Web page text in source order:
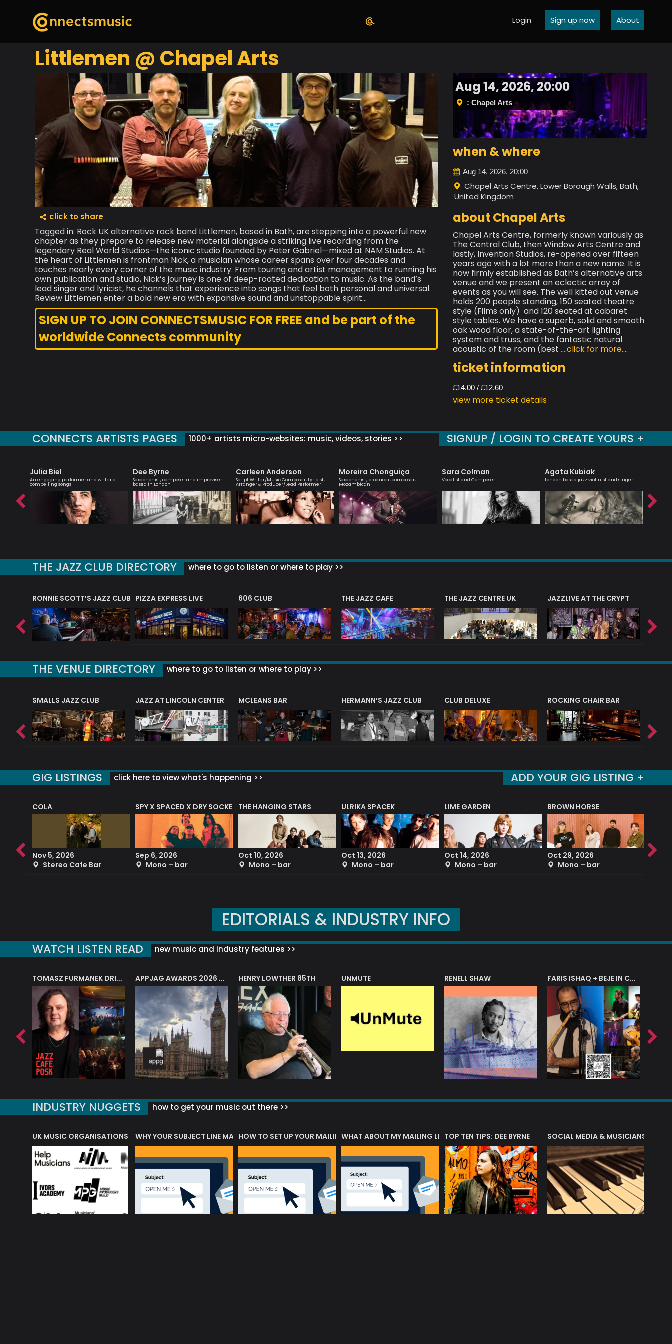
Login Sign up now About
Littlemen @ Chapel Arts
click to share
Tagged in: Rock UK alternative rock band Littlemen, based in Bath, are stepping into a powerful new
chapter as they prepare to release new material alongside a striking live recording from the
legendary Real World Studios—the iconic studio founded by Peter Gabriel—mixed at NAM Studios. At
the heart of Littlemen is frontman Nick, a musician whose career spans over four decades and
touches nearly every corner of the music industry. From touring and artist management to running his
own publication and studio, Nick’s journey is one of deep-rooted dedication to music. As the band’s
lead singer and lyricist, he channels that experience into songs that feel both personal and universal.
Review Littlemen enter a bold new era with expansive sound and unstoppable spirit…
SIGN UP TO JOIN CONNECTSMUSIC FOR FREE and be part of the
worldwide Connects community
Aug 14, 2026, 20:00
: Chapel Arts
when & where
Aug 14, 2026, 20:00
Chapel Arts Centre, Lower Borough Walls, Bath,
United Kingdom
about Chapel Arts
Chapel Arts Centre, formerly known variously as
The Central Club, then Window Arts Centre and
lastly, Invention Studios, re-opened over fifteen
years ago with a lot more than a new name. It is
now firmly established as Bath’s alternative arts
venue and we present an eclectic array of
events as you will see. The well kitted out venue
holds 200 people standing, 150 seated theatre
style (Films only) and 120 seated at cabaret
style tables. We have a superb, solid and smooth
oak wood floor, a state-of-the-art lighting
system and truss, and the fantastic natural
acoustic of the room (best ....click for more....
ticket information
£14.00 / £12.60
view more ticket details
CONNECTS ARTISTS PAGES 1000+ artists micro-websites: music, videos, stories >> SIGNUP / LOGIN TO CREATE YOURS +
Julia Biel
An engaging performer and writer of
compelling songs
Dee Byrne
Saxophonist, composer and improviser
based in London
Carleen Anderson
Script Writer/Music Composer, Lyricist,
Arranger & Producer/Lead Performer
Moreira Chonguiça
Saxophonist, producer, composer,
Mozambican
Sara Colman
Vocalist and Composer
Agata Kubiak
London based jazz violinist and singer
THE JAZZ CLUB DIRECTORY where to go to listen or where to play >>
RONNIE SCOTT’S JAZZ CLUB PIZZA EXPRESS LIVE 606 CLUB THE JAZZ CAFE THE JAZZ CENTRE UK JAZZLIVE AT THE CRYPT
THE VENUE DIRECTORY where to go to listen or where to play >>
SMALLS JAZZ CLUB JAZZ AT LINCOLN CENTER MCLEANS BAR HERMANN’S JAZZ CLUB CLUB DELUXE ROCKING CHAIR BAR
GIG LISTINGS click here to view what's happening >> ADD YOUR GIG LISTING +
COLA
Nov 5, 2026
Stereo Cafe Bar
SPY X SPACED X DRY SOCKET
Sep 6, 2026
Mono – bar
THE HANGING STARS
Oct 10, 2026
Mono – bar
ULRIKA SPACEK
Oct 13, 2026
Mono – bar
LIME GARDEN
Oct 14, 2026
Mono – bar
BROWN HORSE
Oct 29, 2026
Mono – bar
Sep
EDITORIALS & INDUSTRY INFO
WATCH LISTEN READ new music and industry features >>
HENRY LOWTHER 85TH UNMUTE RENELL SHAW
INDUSTRY NUGGETS how to get your music out there >>
OF MUSIC ACRONYMS?
UK MUSIC ORGANISATIONS WHY YOUR SUBJECT LINE MATTERS?HOW TO SET UP YOUR MAILING LISTWHAT ABOUT MY MAILING LIST?TOP TEN TIPS: DEE BYRNE SOCIAL MEDIA & MUSICIANS